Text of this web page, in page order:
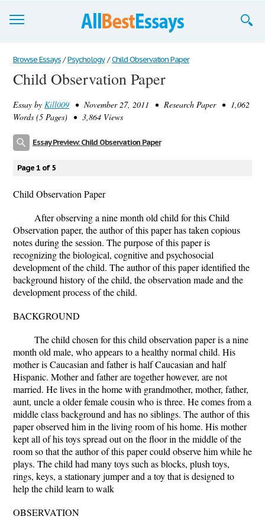
Browse Essays
Join now!
Login
Browse Essays / Psychology / Child Observation Paper
Child Observation Paper
Essay by Kill009 • November 27, 2011 • Research Paper • 1,062
Words (5 Pages) • 3,864 Views
Essay Preview: Child Observation Paper
Page 1 of 5
Child Observation Paper
After observing a nine month old child for this Child
Observation paper, the author of this paper has taken copious
notes during the session. The purpose of this paper is
recognizing the biological, cognitive and psychosocial
development of the child. The author of this paper identified the
background history of the child, the observation made and the
development process of the child.
BACKGROUND
The child chosen for this child observation paper is a nine
month old male, who appears to a healthy normal child. His
mother is Caucasian and father is half Caucasian and half
Hispanic. Mother and father are together however, are not
married. He lives in the home with grandmother, mother, father,
aunt, uncle a older female cousin who is three. He comes from a
middle class background and has no siblings. The author of this
paper observed him in the living room of his home. His mother
kept all of his toys spread out on the floor in the middle of the
room so that the author of this paper could observe him while he
plays. The child had many toys such as blocks, plush toys,
rings, keys, a stationary jumper and a toy that is designed to
help the child learn to walk
OBSERVATION